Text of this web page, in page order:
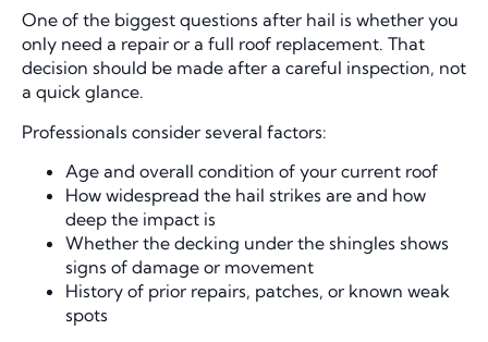
One of the biggest questions after hail is whether you
only need a repair or a full roof replacement. That
decision should be made after a careful inspection, not
a quick glance.
Professionals consider several factors:
Age and overall condition of your current roof
How widespread the hail strikes are and how
deep the impact is
Whether the decking under the shingles shows
signs of damage or movement
History of prior repairs, patches, or known weak
spots